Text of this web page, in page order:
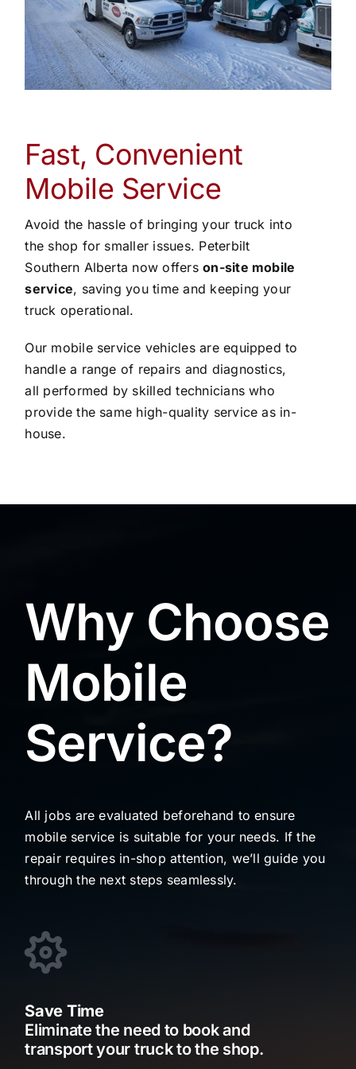
Fast, Convenient
Mobile Service
Avoid the hassle of bringing your truck into
the shop for smaller issues. Peterbilt
Southern Alberta now offerson-site mobile
service, saving you time and keeping your
truck operational.
Our mobile service vehicles are equipped to
handle a range of repairs and diagnostics,
all performed by skilled technicians who
provide the same high-quality service as in-
house.
Why Choose
Mobile
Service?
All jobs are evaluated beforehand to ensure
mobile service is suitable for your needs. If the
repair requires in-shop attention, we’ll guide you
through the next steps seamlessly.
Save Time
Eliminate the need to book and
transport your truck to the shop.